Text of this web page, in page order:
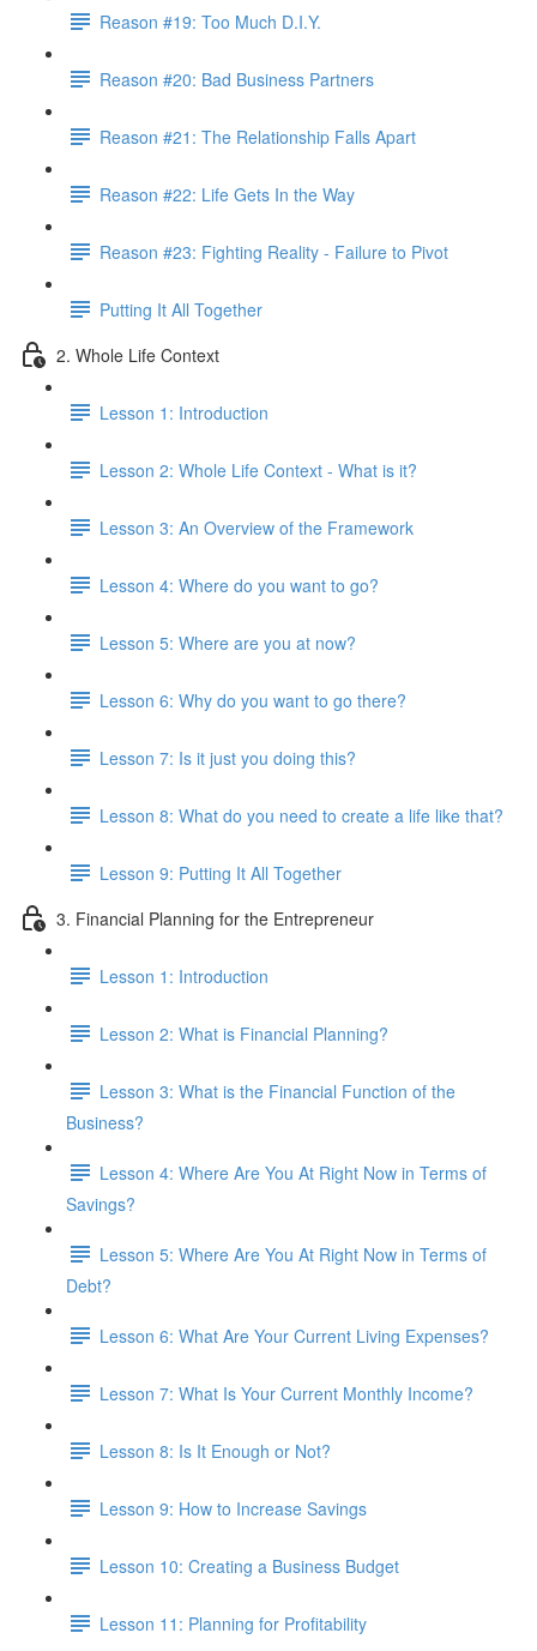
Reason #19: Too Much D.I.Y.
Reason #20: Bad Business Partners
Reason #21: The Relationship Falls Apart
Reason #22: Life Gets In the Way
Reason #23: Fighting Reality - Failure to Pivot
Putting It All Together
2. Whole Life Context
Lesson 1: Introduction
Lesson 2: Whole Life Context - What is it?
Lesson 3: An Overview of the Framework
Lesson 4: Where do you want to go?
Lesson 5: Where are you at now?
Lesson 6: Why do you want to go there?
Lesson 7: Is it just you doing this?
Lesson 8: What do you need to create a life like that?
Lesson 9: Putting It All Together
3. Financial Planning for the Entrepreneur
Lesson 1: Introduction
Lesson 2: What is Financial Planning?
Lesson 3: What is the Financial Function of the
Business?
Lesson 4: Where Are You At Right Now in Terms of
Savings?
Lesson 5: Where Are You At Right Now in Terms of
Debt?
Lesson 6: What Are Your Current Living Expenses?
Lesson 7: What Is Your Current Monthly Income?
Lesson 8: Is It Enough or Not?
Lesson 9: How to Increase Savings
Lesson 10: Creating a Business Budget
Lesson 11: Planning for Profitability